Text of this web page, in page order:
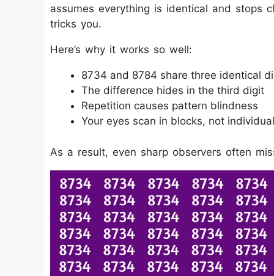
assumes everything is identical and stops
tricks you.
Here’s why it works so well:
8734 and 8784 share three identical
The difference hides in the third digit
Repetition causes pattern blindness
Your eyes scan in blocks, not
As a result, even sharp observers often